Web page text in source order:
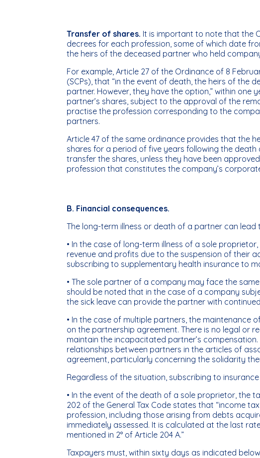
Transfer of shares. It is important to note that the
decrees for each profession, some of which date
the heirs of the deceased partner who held
For example, Article 27 of the Ordinance of 8
(SCPs), that “in the event of death, the heirs of the
partner. However, they have the option,” within
partner’s shares, subject to the approval of the
practise the profession corresponding to the
partners.
Article 47 of the same ordinance provides that the
shares for a period of five years following the
transfer the shares, unless they have been
profession that constitutes the company’s
B. Financial consequences.
The long-term illness or death of a partner can
• In the case of long-term illness of a sole
revenue and profits due to the suspension of their
subscribing to supplementary health insurance to
• The sole partner of a company may face the
should be noted that in the case of a company
the sick leave can provide the partner with
• In the case of multiple partners, the maintenance
on the partnership agreement. There is no legal or
maintain the incapacitated partner’s
relationships between partners in the articles of
agreement, particularly concerning the solidarity
Regardless of the situation, subscribing to
• In the event of the death of a sole proprietor, the
202 of the General Tax Code states that “income
profession, including those arising from debts
immediately assessed. It is calculated at the last
mentioned in 2° of Article 204 A.”
Taxpayers must, within sixty days as indicated